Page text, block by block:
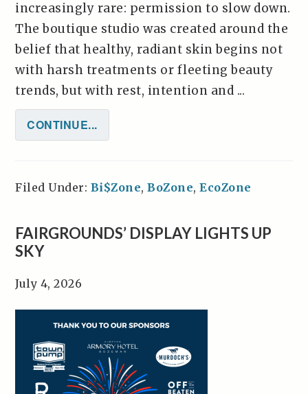
increasingly rare: permission to slow down.
The boutique studio was created around the
belief that healthy, radiant skin begins not
with harsh treatments or fleeting beauty
trends, but with rest, intention and ...
CONTINUE...
Filed Under: Bi$Zone,BoZone,EcoZone
FAIRGROUNDS’ DISPLAY LIGHTS UP
SKY
July 4, 2026